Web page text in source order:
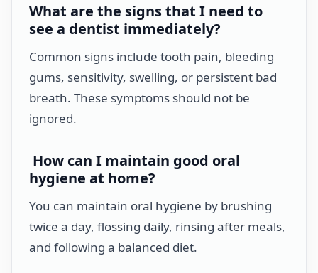
What are the signs that I need to
see a dentist immediately?
Common signs include tooth pain, bleeding
gums, sensitivity, swelling, or persistent bad
breath. These symptoms should not be
ignored.
How can I maintain good oral
hygiene at home?
You can maintain oral hygiene by brushing
twice a day, flossing daily, rinsing after meals,
and following a balanced diet.